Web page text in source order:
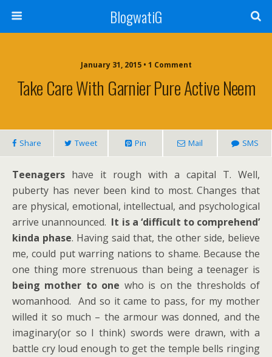
BlogwatiG
January 31, 2015 • 1 Comment
Take Care With Garnier Pure Active Neem
Share Tweet Pin Mail SMS
Teenagers have it rough with a capital T. Well,
puberty has never been kind to most. Changes that
are physical, emotional, intellectual, and psychological
arrive unannounced. It is a ‘difficult to comprehend’
kinda phase. Having said that, the other side, believe
me, could put warring nations to shame. Because the
one thing more strenuous than being a teenager is
being mother to one who is on the thresholds of
womanhood. And so it came to pass, for my mother
willed it so much – the armour was donned, and the
imaginary(or so I think) swords were drawn, with a
battle cry loud enough to get the temple bells ringing